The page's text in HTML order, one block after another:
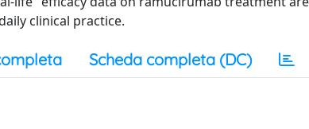
clinical practice.
Scheda completa (DC)